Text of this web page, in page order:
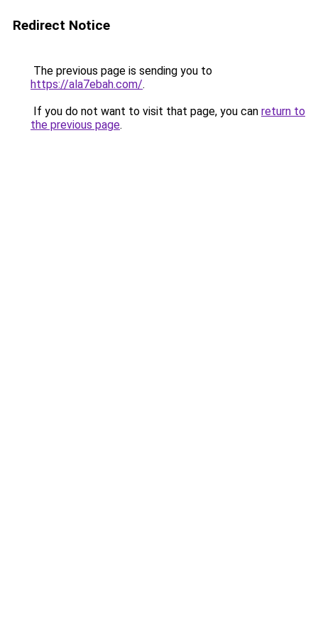
Redirect Notice
The previous page is sending you to
https://ala7ebah.com/.
If you do not want to visit that page, you can return to
the previous page.